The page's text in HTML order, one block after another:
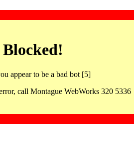
Blocked!
appear to be a bad bot [5]
call Montague WebWorks 320 5336